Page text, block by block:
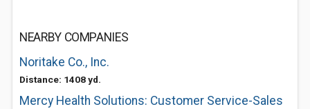
NEARBY COMPANIES
Noritake Co., Inc.
Distance: 1408 yd.
Mercy Health Solutions: Customer Service-Sales